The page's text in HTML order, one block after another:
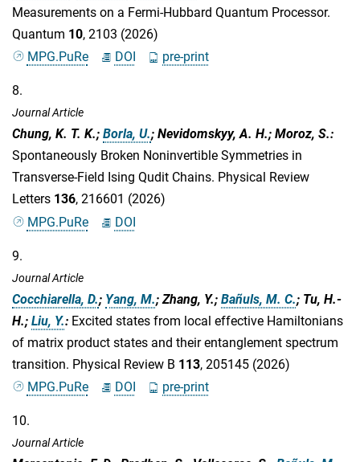
Measurements on a Fermi-Hubbard Quantum Processor.
Quantum 10, 2103 (2026)
MPG.PuRe
DOI pre-print
8.
Journal Article
Chung, K. T. K.; Borla, U.; Nevidomskyy, A. H.; Moroz, S.:
Spontaneously Broken Noninvertible Symmetries in
Transverse-Field Ising Qudit Chains. Physical Review
Letters 136, 216601 (2026)
MPG.PuRe
DOI
9.
Journal Article
Cocchiarella, D.; Yang, M.; Zhang, Y.; Bañuls, M. C.; Tu, H.-
H.; Liu, Y.: Excited states from local effective Hamiltonians
of matrix product states and their entanglement spectrum
transition. Physical Review B 113, 205145 (2026)
MPG.PuRe
DOI pre-print
10.
Journal Article